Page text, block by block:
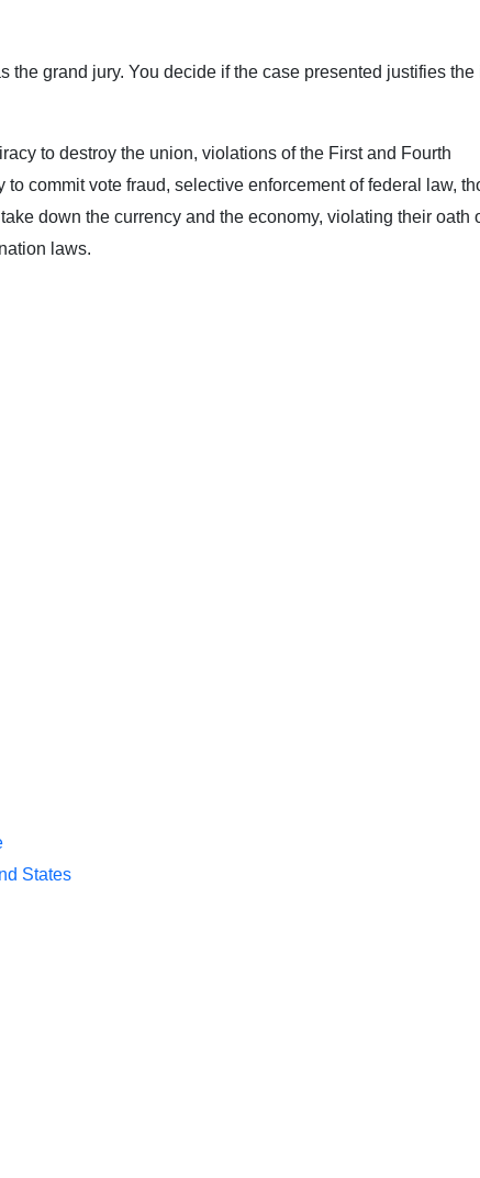
the grand jury. You decide if the case presented justifies
to destroy the union, violations of the First and Fourth
commit vote fraud, selective enforcement of federal law,
down the currency and the economy, violating their oath
laws.
States